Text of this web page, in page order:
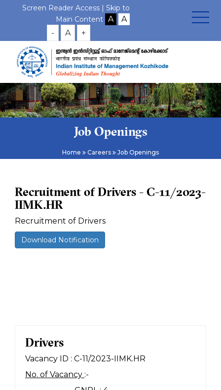
Screen Reader Access | Skip to
Main Content
- A +
Job Openings
Home Careers Job Openings
Recruitment of Drivers - C-11/2023-
IIMK.HR
Recruitment of Drivers
Download Notification
Drivers
Vacancy ID : C-11/2023-IIMK.HR
No. of Vacancy :-